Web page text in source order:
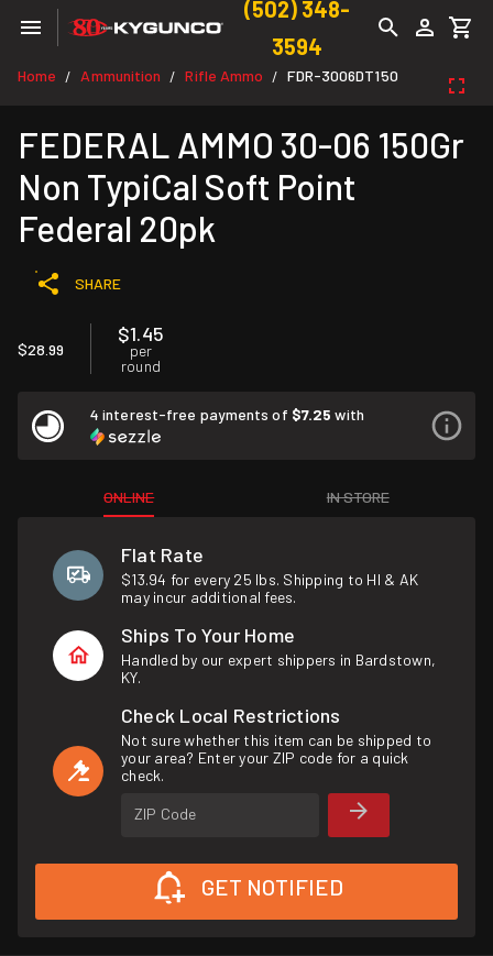
(502) 348-
3594
Home / Ammunition / Rifle Ammo / FDR-3006DT150
FEDERAL AMMO 30-06 150Gr
Non TypiCal Soft Point
Federal 20pk
SHARE
$28.99
$1.45
per
round
4 interest-free payments of $7.25 with
ONLINE IN STORE
Flat Rate
$13.94 for every 25 lbs. Shipping to HI & AK
may incur additional fees.
Ships To Your Home
Handled by our expert shippers in Bardstown,
KY.
Check Local Restrictions
Not sure whether this item can be shipped to
your area? Enter your ZIP code for a quick
check.
ZIP Code
GET NOTIFIED